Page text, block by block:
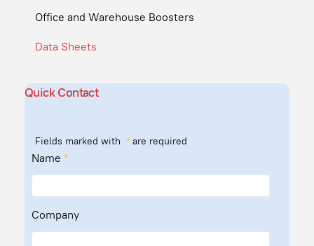
Office and Warehouse Boosters
Data Sheets
Quick Contact
Fields marked with *are required
Name *
Company